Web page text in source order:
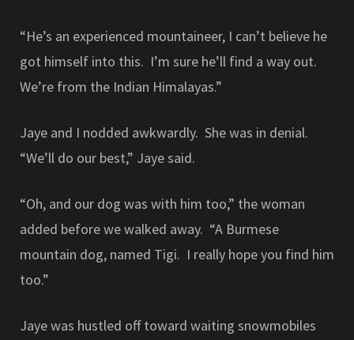
“He’s an experienced mountaineer, I can’t believe he
got himself into this. I’m sure he’ll find a way out.
We’re from the Indian Himalayas.”
Jaye and I nodded awkwardly. She was in denial.
“We’ll do our best,” Jaye said.
“Oh, and our dog was with him too,” the woman
added before we walked away. “A Burmese
mountain dog, named Tigi. I really hope you find him
too.”
Jaye was hustled off toward waiting snowmobiles